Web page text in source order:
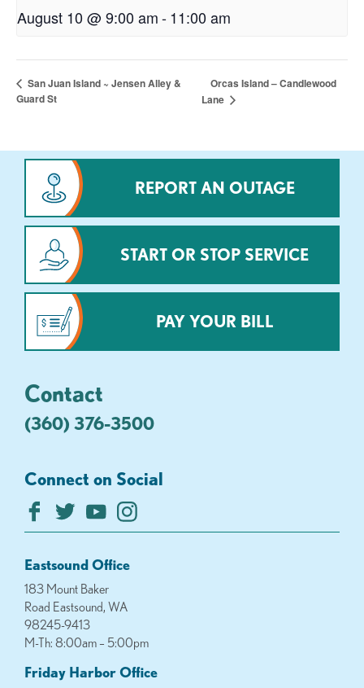
August 10 @ 9:00 am-11:00 am
San Juan Island ~ Jensen Alley &
Guard St
Orcas Island – Candlewood
Lane
REPORT AN OUTAGE
START OR STOP SERVICE
PAY YOUR BILL
Contact
(360) 376-3500
Connect on Social
Eastsound Office
183 Mount Baker
Road Eastsound, WA
98245-9413
M-Th: 8:00am – 5:00pm
Friday Harbor Office